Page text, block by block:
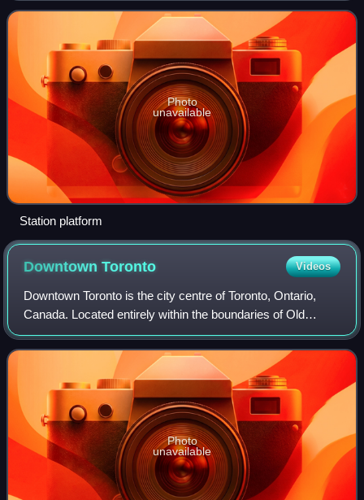
Sankofa Square. The station was known a
Photo
unavailable
Station platform
DowntownToronto Videos
Downtown Toronto is the city centre of Toronto, Ontario,
Canada. Located entirely within the boundaries of Old
Toronto, it is approximately 16.6 square kilometres in area,
bordered by Bloor Street to
Photo
unavailable